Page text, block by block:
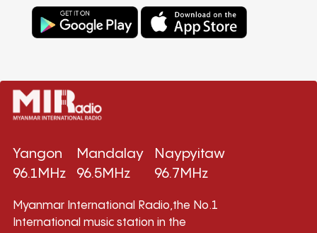
Yangon
96.1MHz
Mandalay
96.5MHz
Naypyitaw
96.7MHz
Myanmar International Radio,the No.1
International music station in the